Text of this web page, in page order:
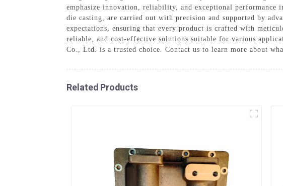
emphasize innovation, reliability, and exceptional performance
die casting, are carried out with precision and supported by
expectations, ensuring that every product is crafted with
reliable, and cost-effective solutions suitable for various
Co., Ltd. is a trusted choice. Contact us to learn more about
Related Products